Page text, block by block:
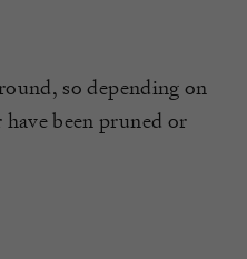
so depending on
been pruned or